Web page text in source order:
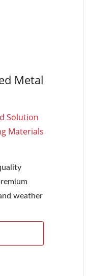
Metal
Solution
Materials
weather